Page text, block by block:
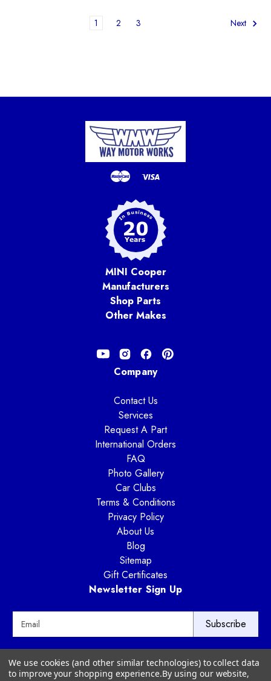
1 2 3 Next
MINI Cooper
Manufacturers
Shop Parts
Other Makes
Company
Contact Us
Services
Request A Part
International Orders
FAQ
Photo Gallery
Car Clubs
Terms & Conditions
Privacy Policy
About Us
Blog
Sitemap
Gift Certificates
Newsletter Sign Up
l
Way Motor Works
3020 Amwiler Road
We use cookies (and other similar technologies) to collect data
to improve your shopping experience.By using our website,